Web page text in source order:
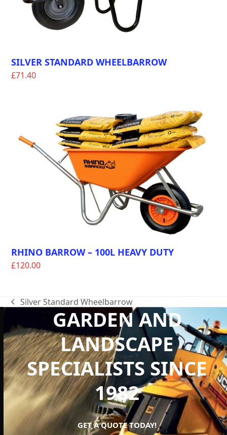
SILVER STANDARD WHEELBARROW
£71.40
RHINO BARROW – 100L HEAVY DUTY
£120.00
previous
Silver Standard Wheelbarrow
GARDEN AND
LANDSCAPE
SPECIALISTS SINCE
1982
GET A QUOTE TODAY!